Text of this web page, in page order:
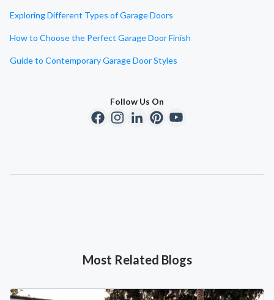
Exploring Different Types of Garage Doors
How to Choose the Perfect Garage Door Finish
Guide to Contemporary Garage Door Styles
Follow Us On
Most Related Blogs